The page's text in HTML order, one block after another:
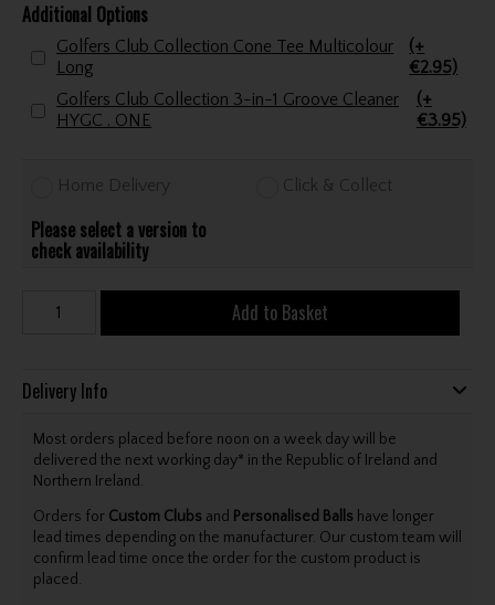
Additional Options
Golfers Club Collection Cone Tee Multicolour
Long
(+
€2.95)
Golfers Club Collection 3-in-1 Groove Cleaner
HYGC . ONE
(+
€3.95)
Home Delivery Click & Collect
Please select a version to
check availability
Add to Basket
Delivery Info
Most orders placed before noon on a week day will be
delivered the next working day* in the Republic of Ireland and
Northern Ireland.
Orders for Custom Clubs and Personalised Balls have longer
lead times depending on the manufacturer. Our custom team will
confirm lead time once the order for the custom product is
placed.